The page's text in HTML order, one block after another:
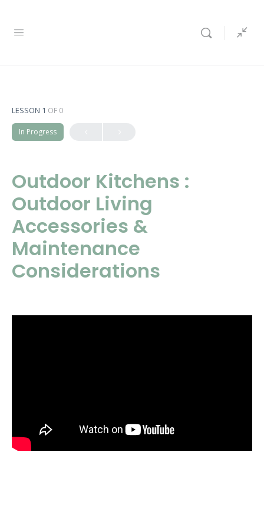
LESSON 1 OF 0
In Progress
Outdoor Kitchens :
Outdoor Living
Accessories &
Maintenance
Considerations